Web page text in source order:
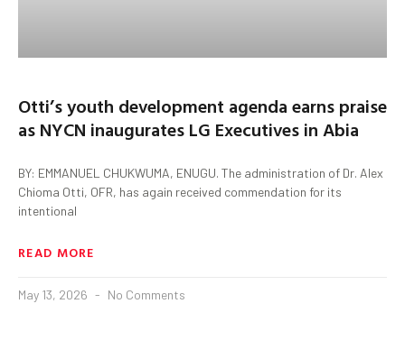
Otti’s youth development agenda earns praise
as NYCN inaugurates LG Executives in Abia
BY: EMMANUEL CHUKWUMA, ENUGU. The administration of Dr. Alex
Chioma Otti, OFR, has again received commendation for its
intentional
READ MORE
May 13, 2026 No Comments